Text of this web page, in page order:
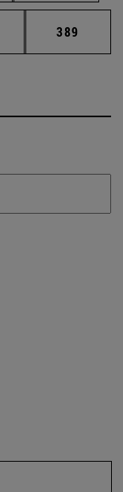
Intermediate pages
Page
389